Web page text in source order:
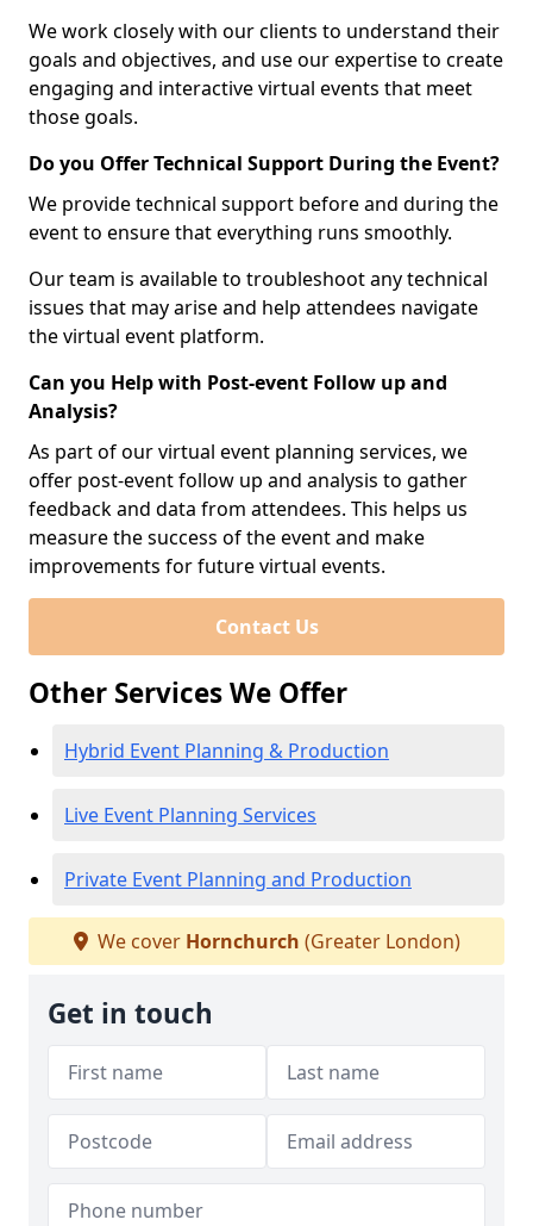
We work closely with our clients to understand their
goals and objectives, and use our expertise to create
engaging and interactive virtual events that meet
those goals.
Do you Offer Technical Support During the Event?
We provide technical support before and during the
event to ensure that everything runs smoothly.
Our team is available to troubleshoot any technical
issues that may arise and help attendees navigate
the virtual event platform.
Can you Help with Post-event Follow up and
Analysis?
As part of our virtual event planning services, we
offer post-event follow up and analysis to gather
feedback and data from attendees. This helps us
measure the success of the event and make
improvements for future virtual events.
Contact Us
Other Services We Offer
Hybrid Event Planning & Production
Live Event Planning Services
Private Event Planning and Production
We cover Hornchurch (Greater London)
Get in touch